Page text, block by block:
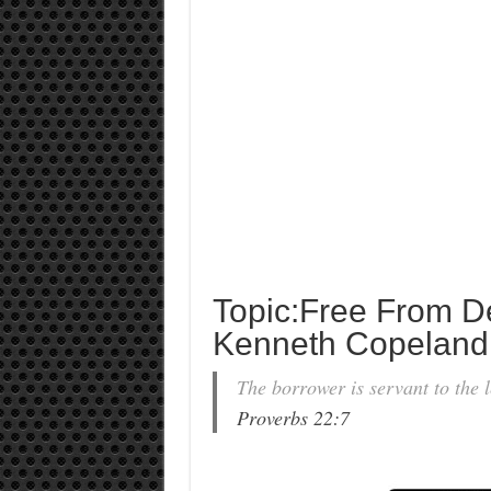
Topic:Free From
Kenneth Copeland
The borrower is servant to the
Proverbs 22:7